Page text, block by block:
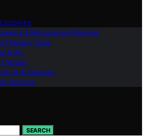
& Microcurrent Devices
Therapy Tools
& IPL
Therapy
& AI Devices
Devices
SEARCH